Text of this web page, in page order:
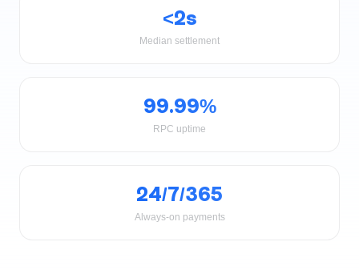
<2s
Median settlement
99.99%
RPC uptime
24/7/365
Always-on payments